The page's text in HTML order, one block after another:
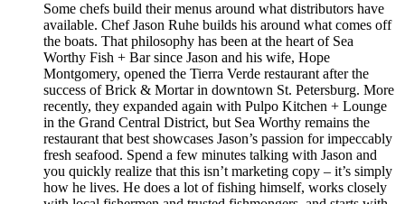
Some chefs build their menus around what distributors have
available. Chef Jason Ruhe builds his around what comes off
the boats. That philosophy has been at the heart of Sea
Worthy Fish + Bar since Jason and his wife, Hope
Montgomery, opened the Tierra Verde restaurant after the
success of Brick & Mortar in downtown St. Petersburg. More
recently, they expanded again with Pulpo Kitchen + Lounge
in the Grand Central District, but Sea Worthy remains the
restaurant that best showcases Jason’s passion for impeccably
fresh seafood. Spend a few minutes talking with Jason and
you quickly realize that this isn’t marketing copy – it’s simply
how he lives. He does a lot of fishing himself, works closely